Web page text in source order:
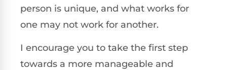
person is unique, and what works for
one may not work for another.
I encourage you to take the first step
towards a more manageable and